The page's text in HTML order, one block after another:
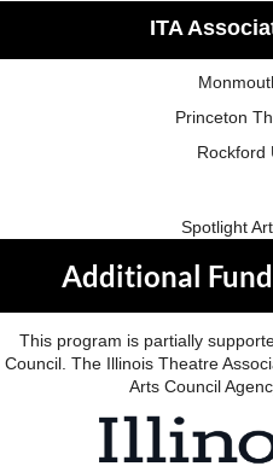
ITA
Princeton
Rockford
Spotlight
Additional
This program is partially
Council. The Illinois Theatre
Arts Council